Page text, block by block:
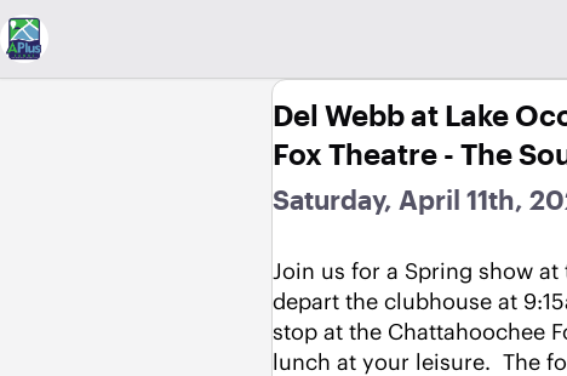
Del Webb at Lake
Fox Theatre - The
Saturday, April 11th,
Join us for a Spring show at
depart the clubhouse at
stop at the Chattahoochee
lunch at your leisure.  The